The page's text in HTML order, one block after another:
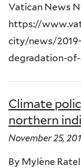
Vatican News
https://
city/news/
degradation-
Climate
northern
November 25,
By Mylène